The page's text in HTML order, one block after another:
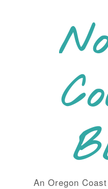
An Oregon